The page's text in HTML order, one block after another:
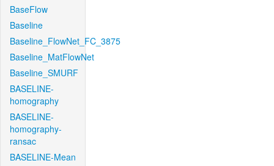
BaseFlow
Baseline
Baseline_FlowNet_FC_3875
Baseline_MatFlowNet
Baseline_SMURF
BASELINE-
homography
BASELINE-
homography-
ransac
BASELINE-Mean